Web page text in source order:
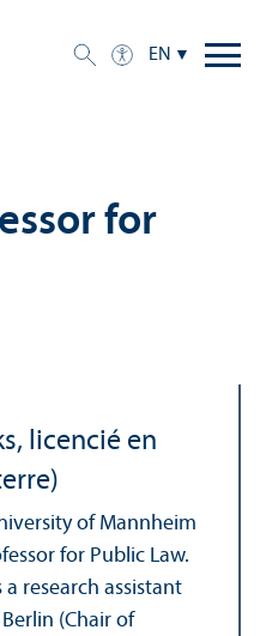
EN
for
licencié en
of Mannheim
for Public Law.
research assistant
(Chair of